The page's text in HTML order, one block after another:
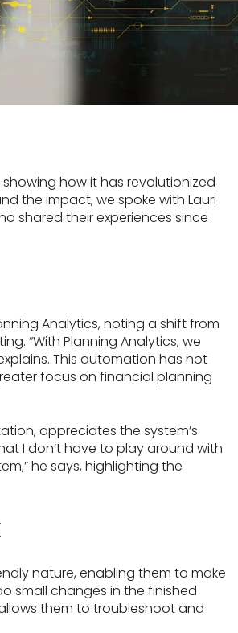
how it has revolutionized
the impact, we spoke with Lauri
shared their experiences since
Analytics, noting a shift from
“With Planning Analytics, we
This automation has not
focus on financial planning
appreciates the system’s
I don’t have to play around with
he says, highlighting the
nature, enabling them to make
small changes in the finished
them to troubleshoot and